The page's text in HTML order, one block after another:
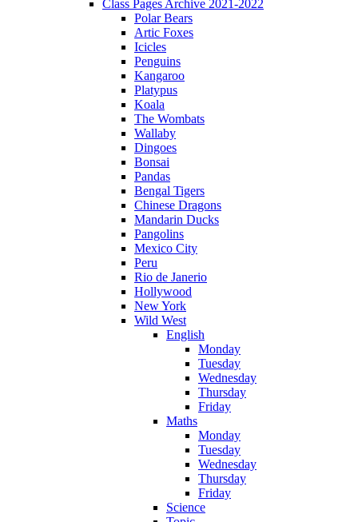
Class Pages Archive 2021-2022
Polar Bears
Artic Foxes
Icicles
Penguins
Kangaroo
Platypus
Koala
The Wombats
Wallaby
Dingoes
Bonsai
Pandas
Bengal Tigers
Chinese Dragons
Mandarin Ducks
Pangolins
Mexico City
Peru
Rio de Janerio
Hollywood
New York
Wild West
English
Monday
Tuesday
Wednesday
Thursday
Friday
Maths
Monday
Tuesday
Wednesday
Thursday
Friday
Science